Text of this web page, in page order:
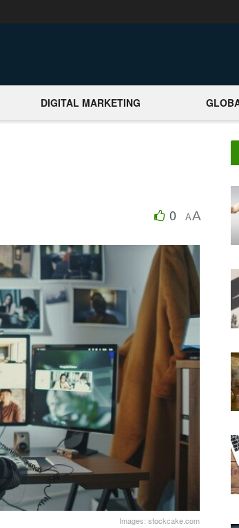
DIGITAL MARKETING
0 AA
Images: stockcake.com